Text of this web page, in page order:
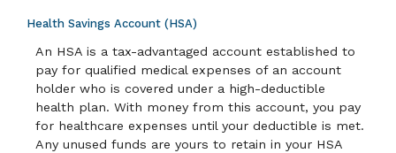
Health Savings Account (HSA)
An HSA is a tax-advantaged account established to
pay for qualified medical expenses of an account
holder who is covered under a high-deductible
health plan. With money from this account, you pay
for healthcare expenses until your deductible is met.
Any unused funds are yours to retain in your HSA